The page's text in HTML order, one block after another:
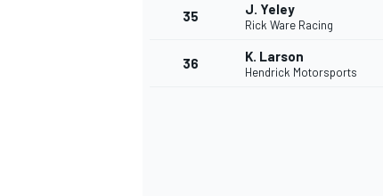
35 J. Yeley
Rick Ware Racing
36 K. Larson
Hendrick Motorsports